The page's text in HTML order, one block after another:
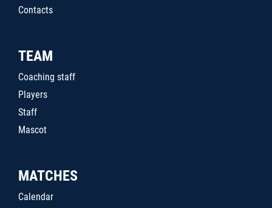
Contacts
TEAM
Coaching staff
Players
Staff
Mascot
MATCHES
Calendar